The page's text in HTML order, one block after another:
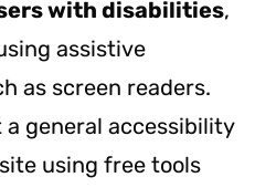
with disabilities,
assistive
as screen readers.
a general accessibility
using free tools